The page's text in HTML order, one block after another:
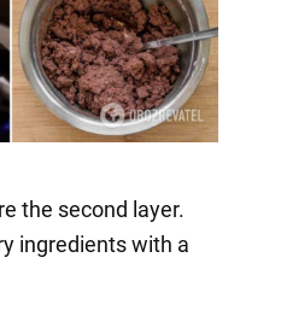
the second layer.
ingredients with a